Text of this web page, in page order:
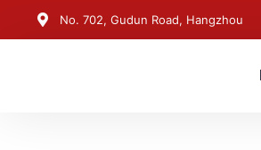
No. 702, Gudun Road, Hangzhou